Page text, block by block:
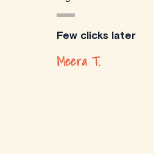
Few clicks later
Meera T.